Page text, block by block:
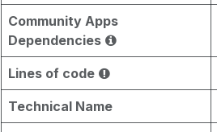
Community Apps
Dependencies
Lines of code
Technical Name